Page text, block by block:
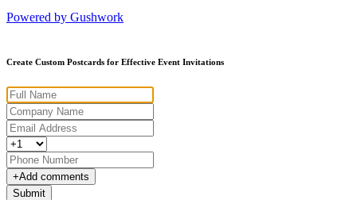
Powered by Gushwork
Create Custom Postcards for Effective Event Invitations
+Add comments
Submit